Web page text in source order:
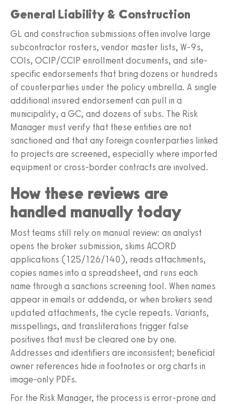
General Liability & Construction
GL and construction submissions often involve large
subcontractor rosters, vendor master lists, W-9s,
COIs, OCIP/CCIP enrollment documents, and site-
specific endorsements that bring dozens or hundreds
of counterparties under the policy umbrella. A single
additional insured endorsement can pull in a
municipality, a GC, and dozens of subs. The Risk
Manager must verify that these entities are not
sanctioned and that any foreign counterparties linked
to projects are screened, especially where imported
equipment or cross-border contracts are involved.
How these reviews are
handled manually today
Most teams still rely on manual review: an analyst
opens the broker submission, skims ACORD
applications (125/126/140), reads attachments,
copies names into a spreadsheet, and runs each
name through a sanctions screening tool. When names
appear in emails or addenda, or when brokers send
updated attachments, the cycle repeats. Variants,
misspellings, and transliterations trigger false
positives that must be cleared one by one.
Addresses and identifiers are inconsistent; beneficial
owner references hide in footnotes or org charts in
image-only PDFs.
For the Risk Manager, the process is error-prone and